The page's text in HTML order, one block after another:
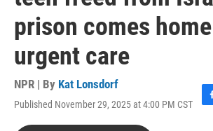
prison comes
urgent care
NPR | By Kat Lonsdorf
Published November 29, 2025 at 4:00 PM CST
F